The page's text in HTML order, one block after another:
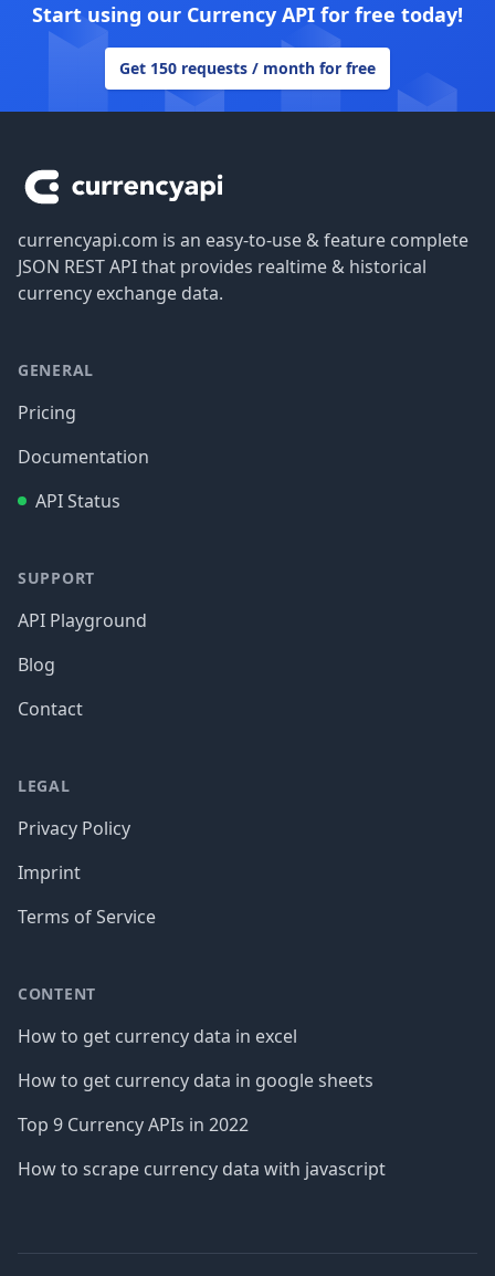
Start using our Currency API for free today!
Get 150 requests / month for free
currencyapi.com is an easy-to-use & feature complete
JSON REST API that provides realtime & historical
currency exchange data.
GENERAL
Pricing
Documentation
API Status
SUPPORT
API Playground
Blog
Contact
LEGAL
Privacy Policy
Imprint
Terms of Service
CONTENT
How to get currency data in excel
How to get currency data in google sheets
Top 9 Currency APIs in 2022
How to scrape currency data with javascript